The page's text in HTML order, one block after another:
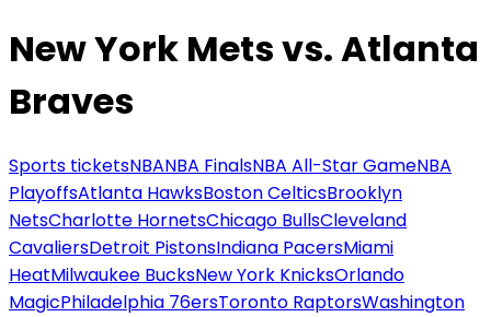
New York Mets vs. Atlanta
Braves
Sports ticketsNBANBA FinalsNBA All-Star GameNBA
PlayoffsAtlanta HawksBoston CelticsBrooklyn
NetsCharlotte HornetsChicago BullsCleveland
CavaliersDetroit PistonsIndiana PacersMiami
HeatMilwaukee BucksNew York KnicksOrlando
MagicPhiladelphia 76ersToronto RaptorsWashington